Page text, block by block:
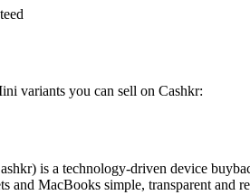
variants you can sell on Cashkr:
is a technology-driven device
and MacBooks simple, transparent and